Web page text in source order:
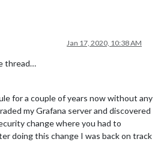
Jan 17, 2020, 10:38 AM
thread…
for a couple of years now without any
my Grafana server and discovered
change where you had to
doing this change I was back on track